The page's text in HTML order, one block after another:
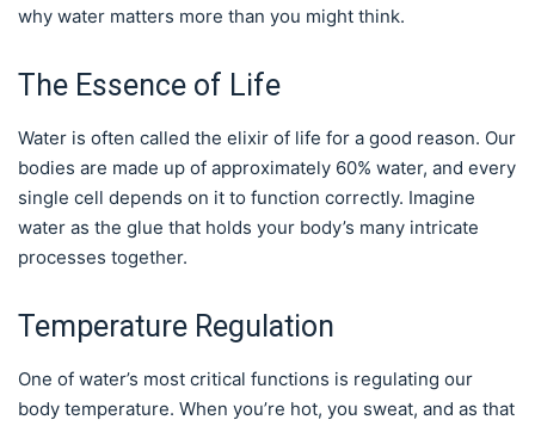
why water matters more than you might think.
The Essence of Life
Water is often called the elixir of life for a good reason. Our
bodies are made up of approximately 60% water, and every
single cell depends on it to function correctly. Imagine
water as the glue that holds your body’s many intricate
processes together.
Temperature Regulation
One of water’s most critical functions is regulating our
body temperature. When you’re hot, you sweat, and as that